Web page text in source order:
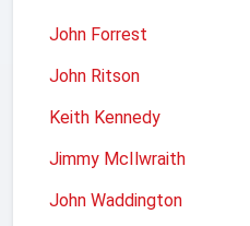
John Forrest
John Ritson
Keith Kennedy
Jimmy McIlwraith
John Waddington